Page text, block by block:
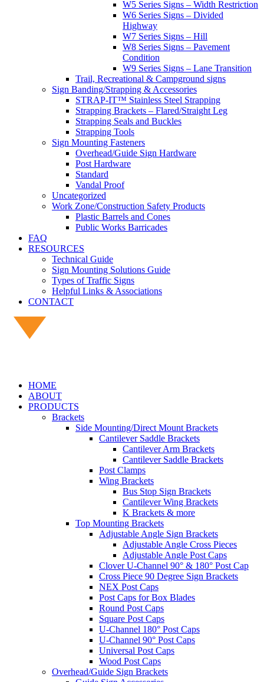
W5 Series Signs – Width Restriction
W6 Series Signs – Divided
Highway
W7 Series Signs – Hill
W8 Series Signs – Pavement
Condition
W9 Series Signs – Lane Transition
Trail, Recreational & Campground signs
Sign Banding/Strapping & Accessories
STRAP-IT™ Stainless Steel Strapping
Strapping Brackets – Flared/Straight Leg
Strapping Seals and Buckles
Strapping Tools
Sign Mounting Fasteners
Overhead/Guide Sign Hardware
Post Hardware
Standard
Vandal Proof
Uncategorized
Work Zone/Construction Safety Products
Plastic Barrels and Cones
Public Works Barricades
FAQ
RESOURCES
Technical Guide
Sign Mounting Solutions Guide
Types of Traffic Signs
Helpful Links & Associations
CONTACT
HOME
ABOUT
PRODUCTS
Brackets
Side Mounting/Direct Mount Brackets
Cantilever Saddle Brackets
Cantilever Arm Brackets
Cantilever Saddle Brackets
Post Clamps
Wing Brackets
Bus Stop Sign Brackets
Cantilever Wing Brackets
K Brackets & more
Top Mounting Brackets
Adjustable Angle Sign Brackets
Adjustable Angle Cross Pieces
Adjustable Angle Post Caps
Clover U-Channel 90° & 180° Post Cap
Cross Piece 90 Degree Sign Brackets
NEX Post Caps
Post Caps for Box Blades
Round Post Caps
Square Post Caps
U-Channel 180° Post Caps
U-Channel 90° Post Caps
Universal Post Caps
Wood Post Caps
Overhead/Guide Sign Brackets